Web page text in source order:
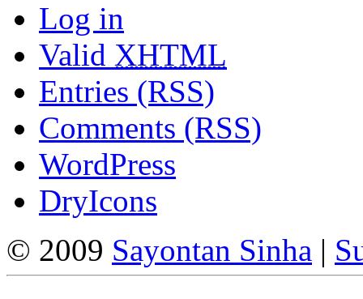
Log in
Valid XHTML
Entries (RSS)
Comments (RSS)
WordPress
DryIcons
© 2009 Sayontan Sinha |